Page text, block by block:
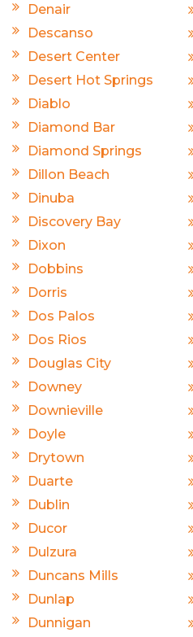
Denair
Descanso
Desert Center
Desert Hot Springs
Diablo
Diamond Bar
Diamond Springs
Dillon Beach
Dinuba
Discovery Bay
Dixon
Dobbins
Dorris
Dos Palos
Dos Rios
Douglas City
Downey
Downieville
Doyle
Drytown
Duarte
Dublin
Ducor
Dulzura
Duncans Mills
Dunlap
Dunnigan